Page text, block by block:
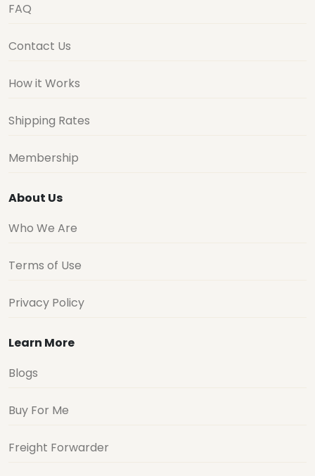
FAQ
Contact Us
How it Works
Shipping Rates
Membership
About Us
Who We Are
Terms of Use
Privacy Policy
Learn More
Blogs
Buy For Me
Freight Forwarder